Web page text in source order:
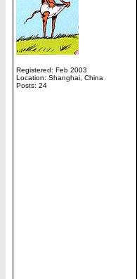
Registered: Feb 2003
Location: Shanghai, China
Posts: 24